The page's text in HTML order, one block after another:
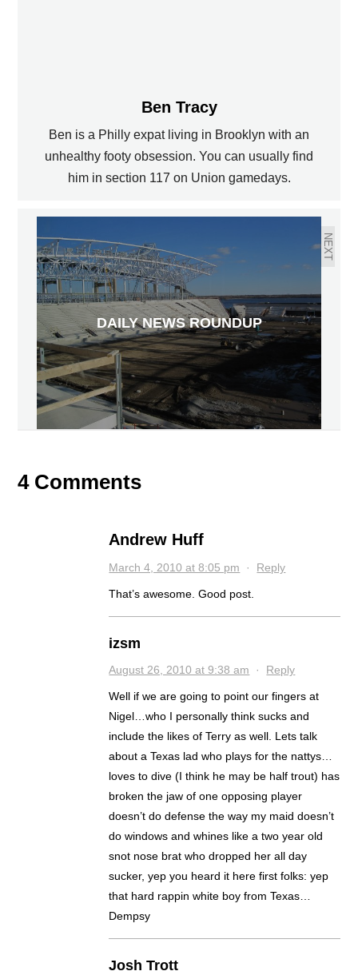
Ben Tracy
Ben is a Philly expat living in Brooklyn with an
unhealthy footy obsession. You can usually find
him in section 117 on Union gamedays.
NEXT
DAILY NEWS ROUNDUP
4 Comments
Andrew Huff
March 4, 2010 at 8:05 pm · Reply
That’s awesome. Good post.
izsm
August 26, 2010 at 9:38 am · Reply
Well if we are going to point our fingers at
Nigel…who I personally think sucks and
include the likes of Terry as well. Lets talk
about a Texas lad who plays for the nattys…
loves to dive (I think he may be half trout) has
broken the jaw of one opposing player
doesn’t do defense the way my maid doesn’t
do windows and whines like a two year old
snot nose brat who dropped her all day
sucker, yep you heard it here first folks: yep
that hard rappin white boy from Texas…
Dempsy
Josh Trott